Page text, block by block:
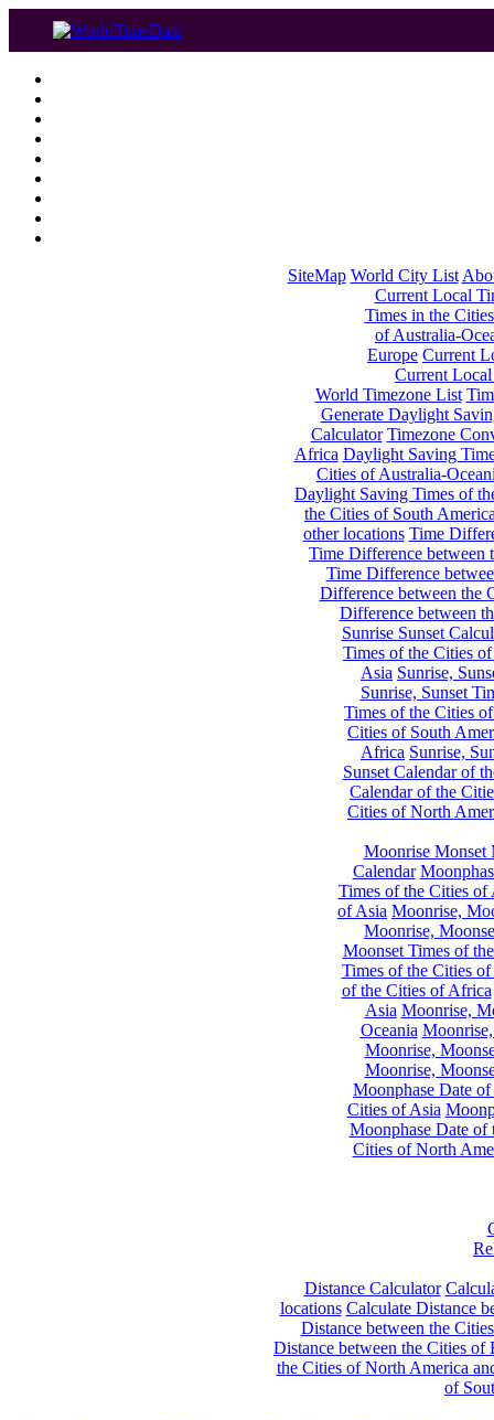
SiteMap World City List
Current Local
Times in the
of Australia-
Europe Current
Current
World Timezone List
Generate Daylight
Calculator Timezone
Africa Daylight Saving
Cities of Australia-
Daylight Saving Times of
the Cities of South
other locations Time
Time Difference between
Time Difference
Difference between the
Difference between
Sunrise Sunset
Times of the Cities
Asia Sunrise,
Sunrise, Sunset
Times of the Cities
Cities of South
Africa Sunrise,
Sunset Calendar of
Calendar of the
Cities of North
Moonrise Monset
Calendar
Times of the Cities of
of Asia Moonrise,
Moonrise,
Moonset Times of
Times of the Cities
of the Cities of Africa
Asia Moonrise,
Oceania
Moonrise,
Moonrise,
Moonphase Date
Cities of Asia
Moonphase Date of
Cities of North
Distance Calculator
locations Calculate Distance
Distance between the
Distance between the Cities of
the Cities of North America
of